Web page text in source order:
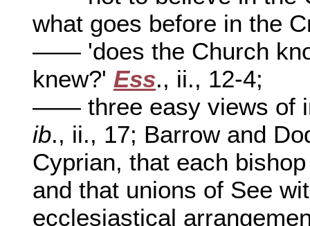
what goes before in the
—— 'does the Church
knew?' Ess., ii., 12-4;
—— three easy views of
ib., ii., 17; Barrow and
Cyprian, that each
and that unions of See
ecclesiastical